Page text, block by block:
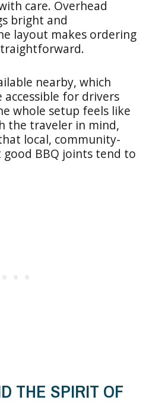
care. Overhead
bright and
layout makes ordering
nearby, which
accessible for drivers
whole setup feels like
the traveler in mind,
local, community-
BBQ joints tend to
THE SPIRIT OF